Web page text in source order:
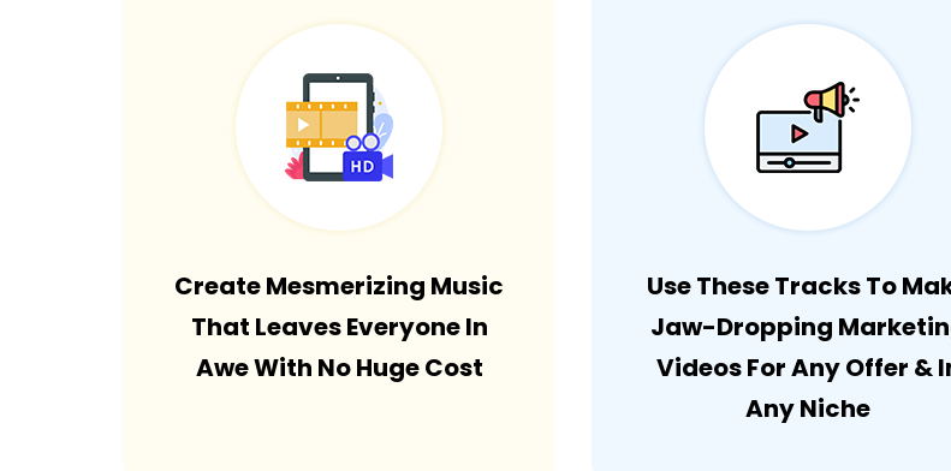
Create Mesmerizing Music
That Leaves Everyone In
Awe With No Huge Cost
Use These Tracks To
Jaw-Dropping
Videos For Any Offer &
Any Niche